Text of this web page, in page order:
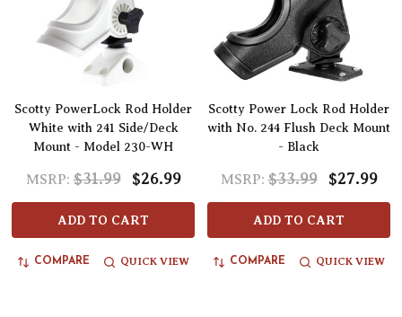
Scotty PowerLock Rod Holder
White with 241 Side/Deck
Mount - Model 230-WH
MSRP: $31.99 $26.99
ADD TO CART
COMPARE QUICK VIEW
Scotty Power Lock Rod Holder
with No. 244 Flush Deck Mount
- Black
MSRP: $33.99 $27.99
ADD TO CART
COMPARE QUICK VIEW